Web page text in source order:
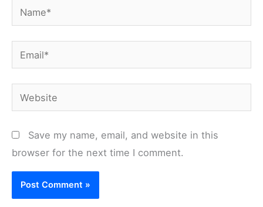
Name*
Email*
Website
Save my name, email, and website in this
browser for the next time I comment.